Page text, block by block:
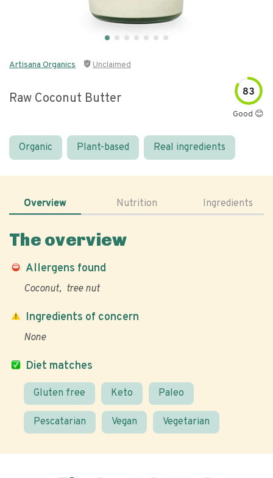
Artisana Organics Unclaimed
Raw Coconut Butter 83
Good 😊
Organic Plant-based Real ingredients
Overview Nutrition Ingredients
The overview
Allergens found
Coconut tree nut
Diet matches
Gluten free Keto Paleo
Pescatarian Vegan Vegetarian
Ingredients of concern
None